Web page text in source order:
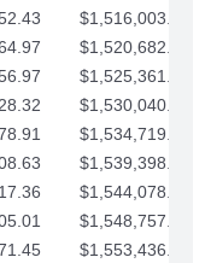
$1,516,003.85
$1,520,682.88
$1,525,361.90
$1,530,040.93
$1,534,719.95
$1,539,398.98
$1,544,078.00
$1,548,757.02
$1,553,436.05